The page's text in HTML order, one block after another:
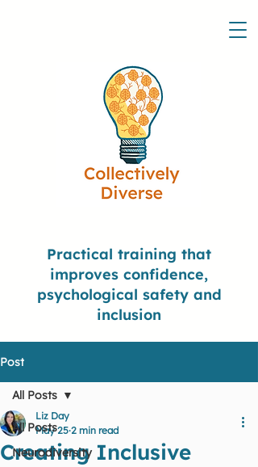
Practical training that
improves confidence,
psychological safety and
inclusion
Post
All Posts
Neurodiversity
All Posts
Creating Inclusive
Liz Day
May 25 2 min read